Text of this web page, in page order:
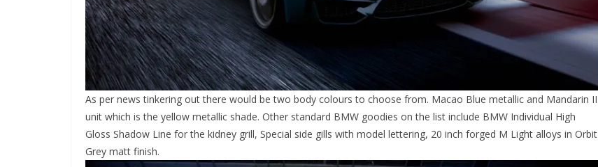
As per news tinkering out there would be two body colours to choose from. Macao Blue metallic and Mandarin II
unit which is the yellow metallic shade. Other standard BMW goodies on the list include BMW Individual High
Gloss Shadow Line for the kidney grill, Special side gills with model lettering, 20 inch forged M Light alloys in Orbit
Grey matt finish.